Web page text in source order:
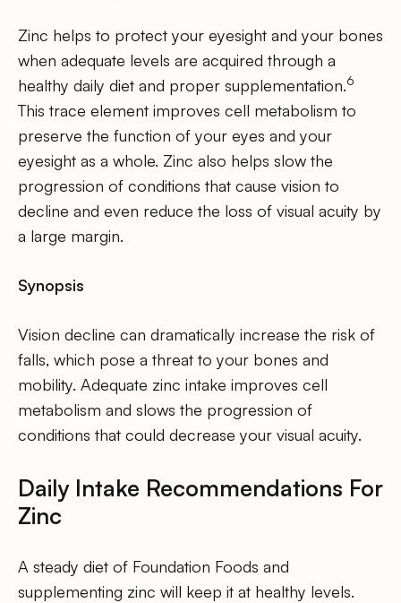
Zinc helps to protect your eyesight and your bones
when adequate levels are acquired through a
healthy daily diet and proper supplementation.6
This trace element improves cell metabolism to
preserve the function of your eyes and your
eyesight as a whole. Zinc also helps slow the
progression of conditions that cause vision to
decline and even reduce the loss of visual acuity by
a large margin.
Synopsis
Vision decline can dramatically increase the risk of
falls, which pose a threat to your bones and
mobility. Adequate zinc intake improves cell
metabolism and slows the progression of
conditions that could decrease your visual acuity.
Daily Intake Recommendations For
Zinc
A steady diet of Foundation Foods and
supplementing zinc will keep it at healthy levels.